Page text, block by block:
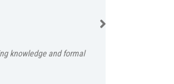
knowledge and formal